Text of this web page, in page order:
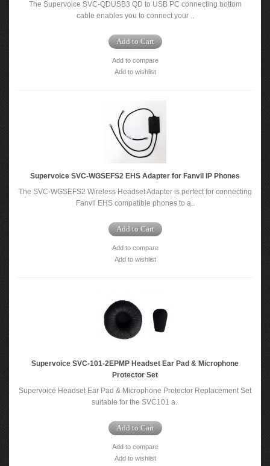
The Supervoice SVC-QDUSB3 QD to USB PC connecting bottom
cable enables you to connect your ..
Add to Cart
Add to compare
Add to wishlist
Supervoice SVC-WGSEFS2 EHS Adapter for Fanvil IP Phones
The SVC-WGSEFS2 Wireless Headset Adapter is perfect for connecting
Fanvil EHS compatible phones to a..
Add to Cart
Add to compare
Add to wishlist
Supervoice SVC-101-2EPMP Headset Ear Pad & Microphone
Protector Set
Supervoice Headset Ear Pad & Microphone Protector Replacement Set
suitable for the SVC101 a..
Add to Cart
Add to compare
Add to wishlist